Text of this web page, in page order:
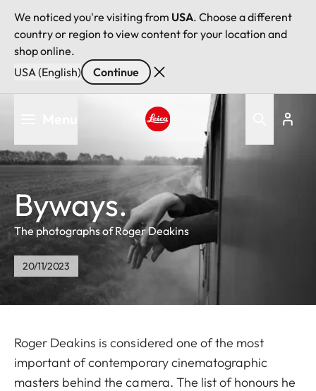
We noticed you're visiting from USA. Choose a different
country or region to view content for your location and
shop online.
USA (English)
Continue
content
Leica logo - Home
Byways.
The photographs of Roger Deakins
20/11/2023
Roger Deakins is considered one of the most
important of contemporary cinematographic
masters behind the camera. The list of honours he